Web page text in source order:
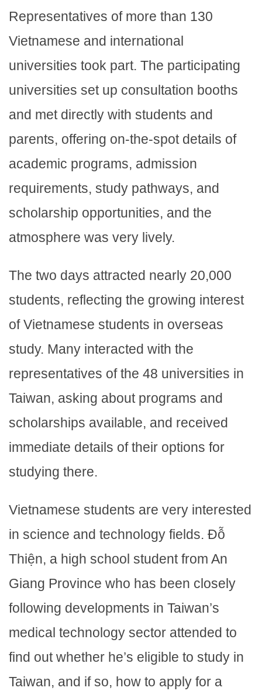
Representatives of more than 130
Vietnamese and international
universities took part. The participating
universities set up consultation booths
and met directly with students and
parents, offering on-the-spot details of
academic programs, admission
requirements, study pathways, and
scholarship opportunities, and the
atmosphere was very lively.
The two days attracted nearly 20,000
students, reflecting the growing interest
of Vietnamese students in overseas
study. Many interacted with the
representatives of the 48 universities in
Taiwan, asking about programs and
scholarships available, and received
immediate details of their options for
studying there.
Vietnamese students are very interested
in science and technology fields. Đỗ
Thiện, a high school student from An
Giang Province who has been closely
following developments in Taiwan’s
medical technology sector attended to
find out whether he’s eligible to study in
Taiwan, and if so, how to apply for a